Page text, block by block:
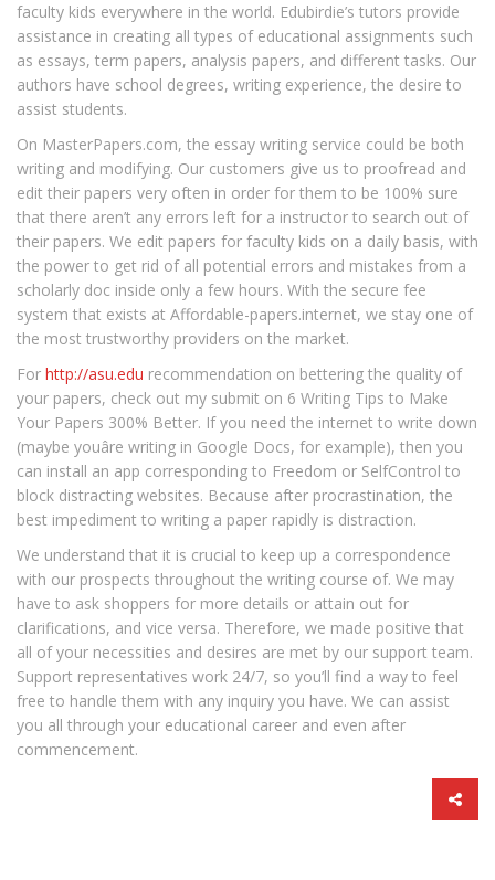
faculty kids everywhere in the world. Edubirdie’s tutors provide
assistance in creating all types of educational assignments such
as essays, term papers, analysis papers, and different tasks. Our
authors have school degrees, writing experience, the desire to
assist students.
On MasterPapers.com, the essay writing service could be both
writing and modifying. Our customers give us to proofread and
edit their papers very often in order for them to be 100% sure
that there aren’t any errors left for a instructor to search out of
their papers. We edit papers for faculty kids on a daily basis, with
the power to get rid of all potential errors and mistakes from a
scholarly doc inside only a few hours. With the secure fee
system that exists at Affordable-papers.internet, we stay one of
the most trustworthy providers on the market.
For http://asu.edu recommendation on bettering the quality of
your papers, check out my submit on 6 Writing Tips to Make
Your Papers 300% Better. If you need the internet to write down
(maybe youâre writing in Google Docs, for example), then you
can install an app corresponding to Freedom or SelfControl to
block distracting websites. Because after procrastination, the
best impediment to writing a paper rapidly is distraction.
We understand that it is crucial to keep up a correspondence
with our prospects throughout the writing course of. We may
have to ask shoppers for more details or attain out for
clarifications, and vice versa. Therefore, we made positive that
all of your necessities and desires are met by our support team.
Support representatives work 24/7, so you’ll find a way to feel
free to handle them with any inquiry you have. We can assist
you all through your educational career and even after
commencement.